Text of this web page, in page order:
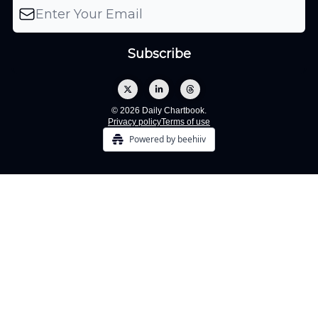
© 2026 Daily Chartbook.
Privacy policyTerms of use
Powered by beehiiv